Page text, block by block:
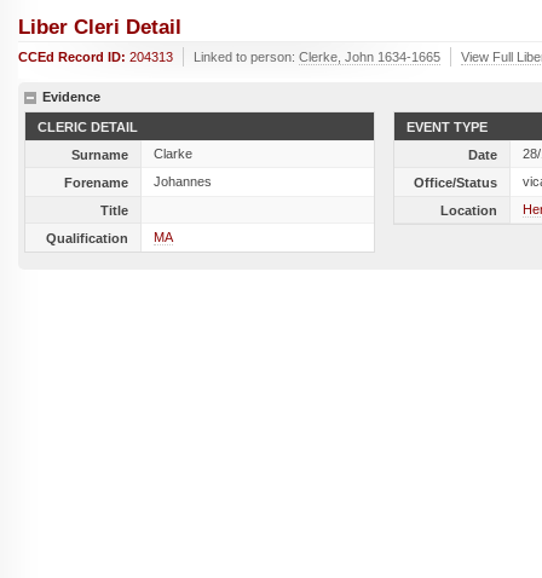
Liber Cleri Detail
CCEd Record ID: 204313 Linked to person: Clerke, John 1634-1665 View Full
Evidence
CLERIC DETAIL
Surname
Clarke
Forename
Johannes
Title
Qualification
MA
EVENT TYPE
Date
Office/Status
Location